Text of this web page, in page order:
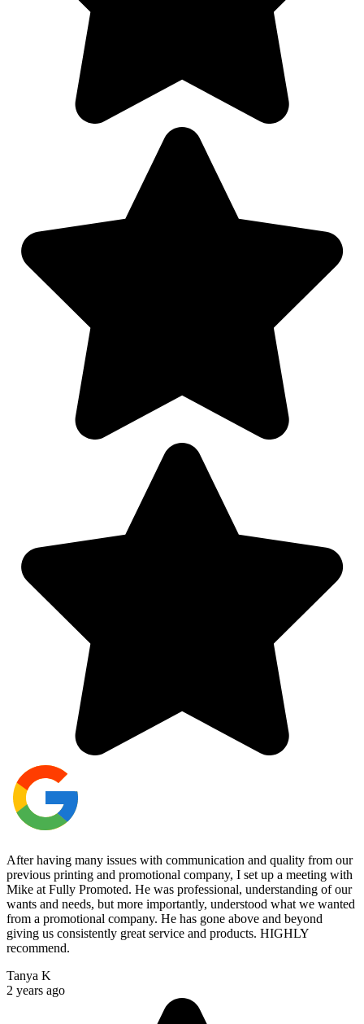
After having many issues with communication and quality from our
previous printing and promotional company, I set up a meeting with
Mike at Fully Promoted. He was professional, understanding of our
wants and needs, but more importantly, understood what we wanted
from a promotional company. He has gone above and beyond
giving us consistently great service and products. HIGHLY
recommend.
Tanya K
2 years ago